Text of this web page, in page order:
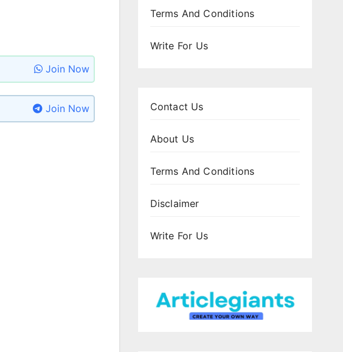
Join Now
Join Now
Terms And Conditions
Write For Us
Contact Us
About Us
Terms And Conditions
Disclaimer
Write For Us